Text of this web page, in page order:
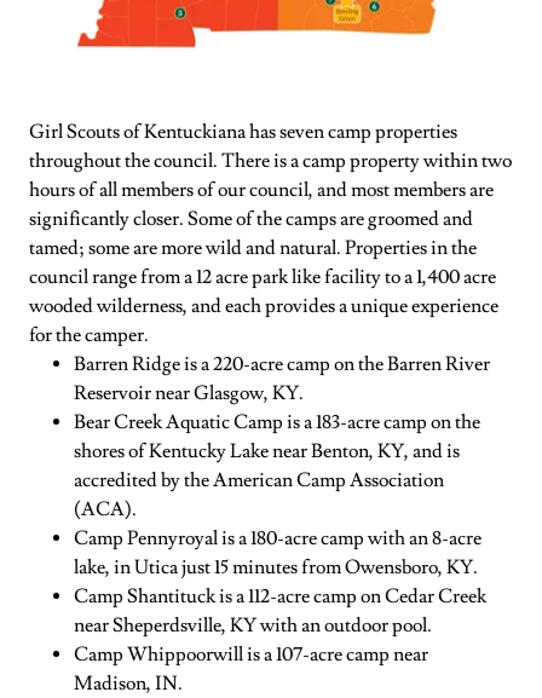
Girl Scouts of Kentuckiana has seven camp properties
throughout the council. There is a camp property within two
hours of all members of our council, and most members are
significantly closer. Some of the camps are groomed and
tamed; some are more wild and natural. Properties in the
council range from a 12 acre park like facility to a 1,400 acre
wooded wilderness, and each provides a unique experience
for the camper.
Barren Ridge is a 220-acre camp on the Barren River
Reservoir near Glasgow, KY.
Bear Creek Aquatic Camp is a 183-acre camp on the
shores of Kentucky Lake near Benton, KY, and is
accredited by the American Camp Association
(ACA).
Camp Pennyroyal is a 180-acre camp with an 8-acre
lake, in Utica just 15 minutes from Owensboro, KY.
Camp Shantituck is a 112-acre camp on Cedar Creek
near Sheperdsville, KY with an outdoor pool.
Camp Whippoorwill is a 107-acre camp near
Madison, IN.